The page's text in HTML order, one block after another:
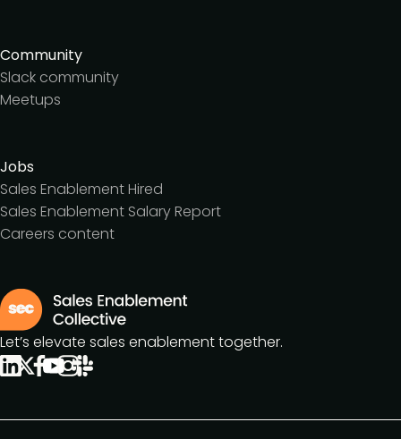
Community
Slack community
Meetups
Jobs
Sales Enablement Hired
Sales Enablement Salary Report
Careers content
Let’s elevate sales enablement together.